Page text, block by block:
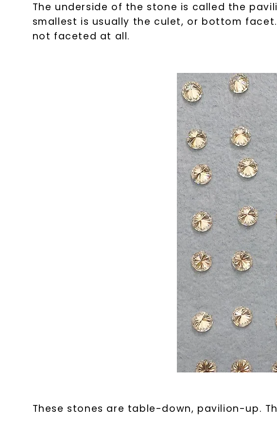
The underside of the stone is called the
smallest is usually the culet, or bottom
not faceted at all.
These stones are table-down, pavilion-up.